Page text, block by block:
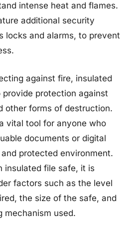
intense heat and flames.
additional security
locks and alarms, to prevent
against fire, insulated
protection against
other forms of destruction.
vital tool for anyone who
documents or digital
protected environment.
insulated file safe, it is
factors such as the level
the size of the safe, and
mechanism used.